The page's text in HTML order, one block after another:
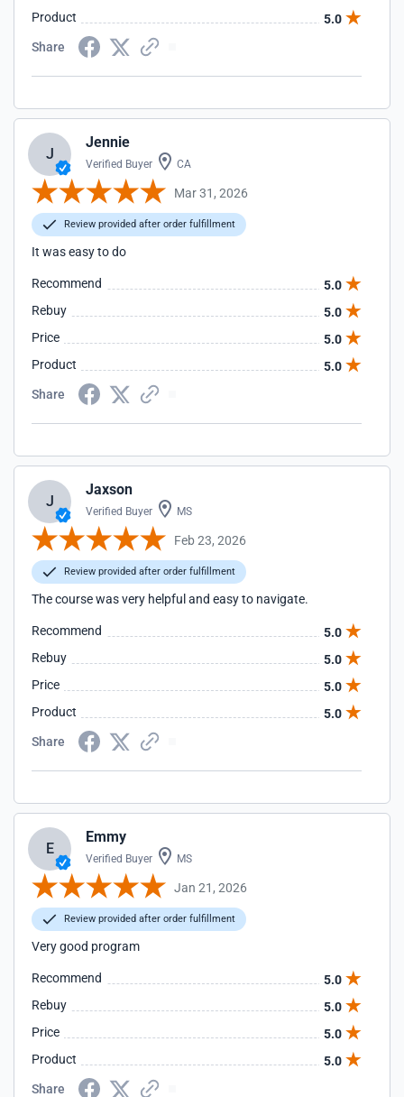
Product
5.0
Share
J
Jennie
Verified Buyer CA
Mar 31, 2026
Review provided after order fulfillment
It was easy to do
Recommend
5.0
Rebuy
5.0
Price
5.0
Product
5.0
Share
J
Jaxson
Verified Buyer MS
Feb 23, 2026
Review provided after order fulfillment
The course was very helpful and easy to navigate.
Recommend
5.0
Rebuy
5.0
Price
5.0
Product
5.0
Share
E
Emmy
Verified Buyer MS
Jan 21, 2026
Review provided after order fulfillment
Very good program
Recommend
5.0
Rebuy
5.0
Price
5.0
Product
5.0
Share